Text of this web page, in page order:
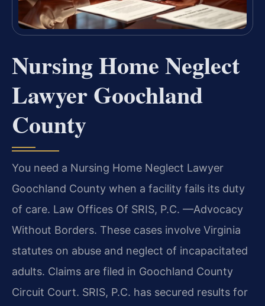
Nursing Home Neglect
Lawyer Goochland
County
You need a Nursing Home Neglect Lawyer
Goochland County when a facility fails its duty
of care. Law Offices Of SRIS, P.C. —Advocacy
Without Borders. These cases involve Virginia
statutes on abuse and neglect of incapacitated
adults. Claims are filed in Goochland County
Circuit Court. SRIS, P.C. has secured results for